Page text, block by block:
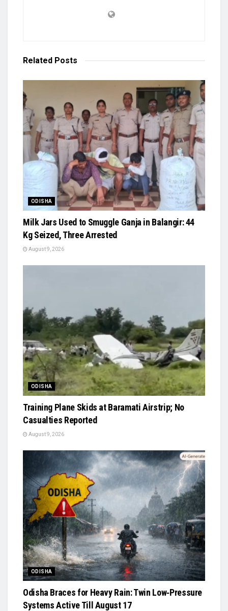
Related Posts
ODISHA
Milk Jars Used to Smuggle Ganja in Balangir: 44
Kg Seized, Three Arrested
August 9, 2026
ODISHA
Training Plane Skids at Baramati Airstrip; No
Casualties Reported
August 9, 2026
ODISHA
Odisha Braces for Heavy Rain: Twin Low‑Pressure
Systems Active Till August 17